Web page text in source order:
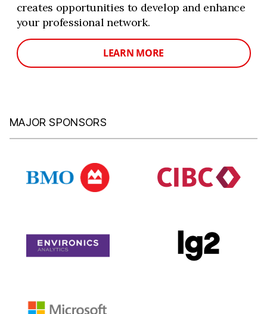
creates opportunities to develop and enhance
your professional network.
LEARN MORE
MAJOR SPONSORS